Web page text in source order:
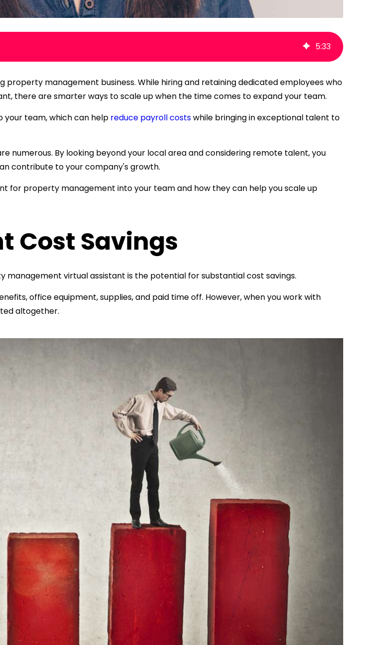
5:33
property management business. While hiring and retaining dedicated employees who
there are smarter ways to scale up when the time comes to expand your team.
your team, which can help reduce payroll costswhile bringing in exceptional talent to
numerous. By looking beyond your local area and considering remote talent, you
contribute to your company's growth.
for property management into your team and how they can help you scale up
Cost Savings
management virtual assistant is the potential for substantial cost savings.
office equipment, supplies, and paid time off. However, when you work with
altogether.